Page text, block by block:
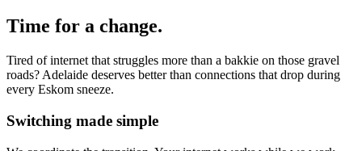
Time for a change.
Tired of internet that struggles more than a bakkie on those gravel
roads? Adelaide deserves better than connections that drop during
every Eskom sneeze.
Switching made simple